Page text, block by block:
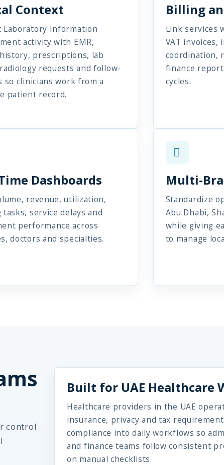
Context
Laboratory Information
activity with EMR,
prescriptions, lab
requests and follow-
so clinicians work from a
patient record.
Billing
Link services
VAT invoices,
coordination,
finance
cycles.
Dashboards
revenue, utilization,
service delays and
performance across
doctors and specialties.
Multi-
Standardize
Abu Dhabi,
while giving
to manage
control
Built for UAE Healthcare
Healthcare providers in the UAE
insurance, privacy and tax
compliance into daily workflows so
and finance teams follow consistent
on manual checklists.